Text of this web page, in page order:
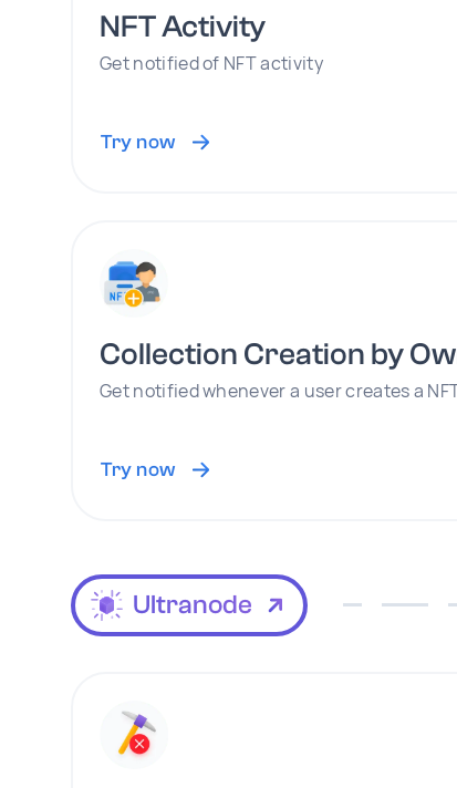
NFT Activity
Get notified of NFT activity
Try now
Collection Creation by
Get notified whenever a user creates a
Try now
Ultranode